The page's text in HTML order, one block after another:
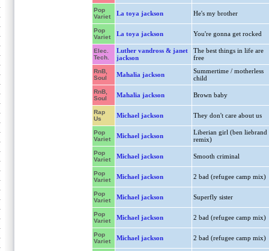
Pop
Variet
La toya jackson He's my brother
Pop
Variet
La toya jackson You're gonna get rocked
Elec.
Tech.
Luther vandross & janet
jackson
The best things in life are
free
RnB,
Soul
Mahalia jackson
Summertime / motherless
child
RnB,
Soul
Mahalia jackson Brown baby
Rap
Us
Michael jackson They don't care about us
Pop
Variet
Michael jackson
Liberian girl (ben liebrand
remix)
Pop
Variet
Michael jackson Smooth criminal
Pop
Variet
Michael jackson 2 bad (refugee camp mix)
Pop
Variet
Michael jackson Superfly sister
Pop
Variet
Michael jackson 2 bad (refugee camp mix)
Pop
Variet
Michael jackson 2 bad (refugee camp mix)